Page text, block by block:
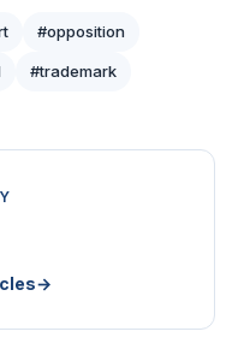
#opposition
#trademark
→